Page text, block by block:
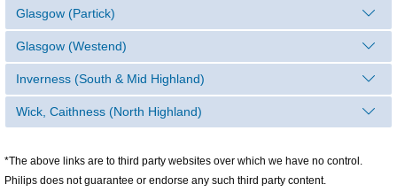
Glasgow (Partick)
Glasgow (Westend)
Inverness (South & Mid Highland)
Wick, Caithness (North Highland)
*The above links are to third party websites over which we have no control.
Philips does not guarantee or endorse any such third party content.